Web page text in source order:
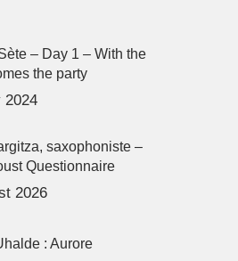
– Day 1 – With the
the party
2024
saxophoniste –
Questionnaire
2026
: Aurore